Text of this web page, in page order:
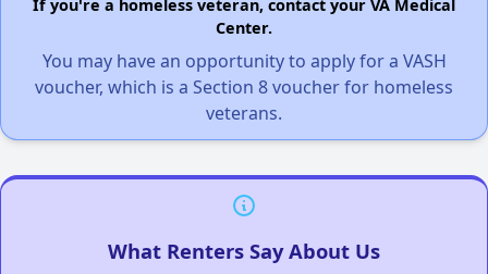
If you're a homeless veteran, contact your VA Medical
Center.
You may have an opportunity to apply for a VASH
voucher, which is a Section 8 voucher for homeless
veterans.
What Renters Say About Us